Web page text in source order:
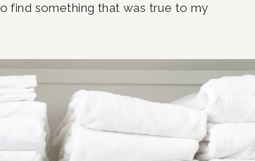
find something that was true to my